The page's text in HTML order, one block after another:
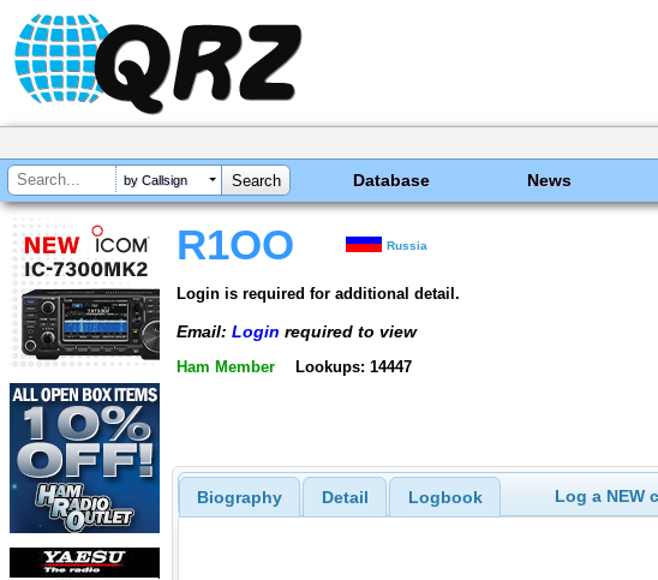
by Callsign Database News
R1OO Russia
Login is required for additional detail.
Email: Login required to view
Ham Member Lookups: 14447
Biography Detail Logbook Log a NEW